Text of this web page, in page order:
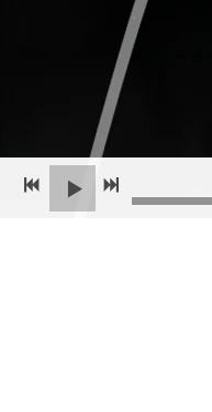
CLICK HERE
Join the mailing